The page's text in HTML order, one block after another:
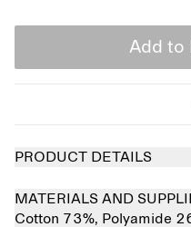
Add to
PRODUCT DETAILS
MATERIALS AND
Cotton 73%, Polyamide